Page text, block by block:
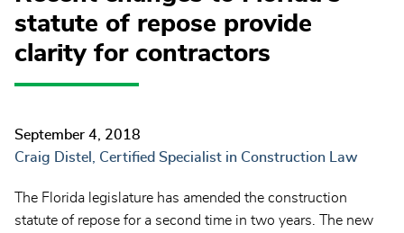
statute of repose provide
clarity for contractors
September 4, 2018
Craig Distel, Certified Specialist in Construction Law
The Florida legislature has amended the construction
statute of repose for a second time in two years. The new